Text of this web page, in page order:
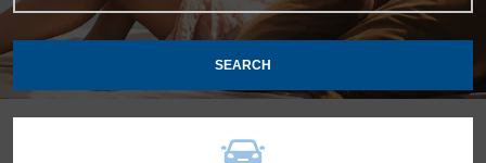
SEARCH